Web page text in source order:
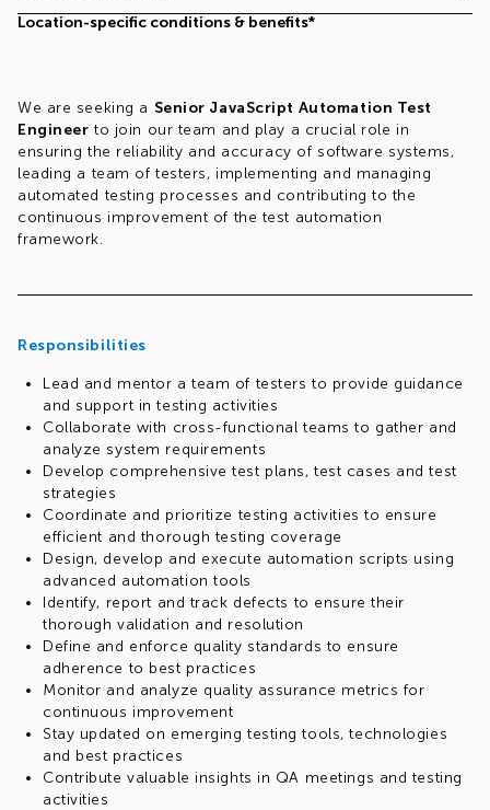
Location-specific conditions & benefits*
We are seeking a Senior JavaScript Automation Test
Engineer to join our team and play a crucial role in
ensuring the reliability and accuracy of software systems,
leading a team of testers, implementing and managing
automated testing processes and contributing to the
continuous improvement of the test automation
framework.
Responsibilities
Lead and mentor a team of testers to provide guidance
and support in testing activities
Collaborate with cross-functional teams to gather and
analyze system requirements
Develop comprehensive test plans, test cases and test
strategies
Coordinate and prioritize testing activities to ensure
efficient and thorough testing coverage
Design, develop and execute automation scripts using
advanced automation tools
Identify, report and track defects to ensure their
thorough validation and resolution
Define and enforce quality standards to ensure
adherence to best practices
Monitor and analyze quality assurance metrics for
continuous improvement
Stay updated on emerging testing tools, technologies
and best practices
Contribute valuable insights in QA meetings and testing
activities